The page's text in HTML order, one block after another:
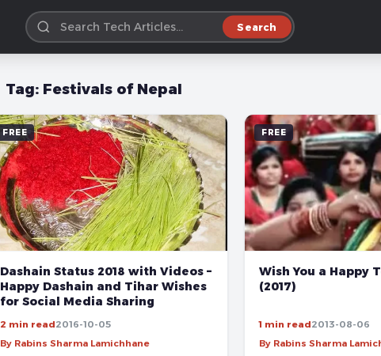
Search
Tag: Festivals of Nepal
FREE
Dashain Status 2018 with Videos –
Happy Dashain and Tihar Wishes
for Social Media Sharing
2 min read2016-10-05
By Rabins Sharma Lamichhane
FREE
Wish You a Happy
(2017)
1 min read2013-08-06
By Rabins Sharma